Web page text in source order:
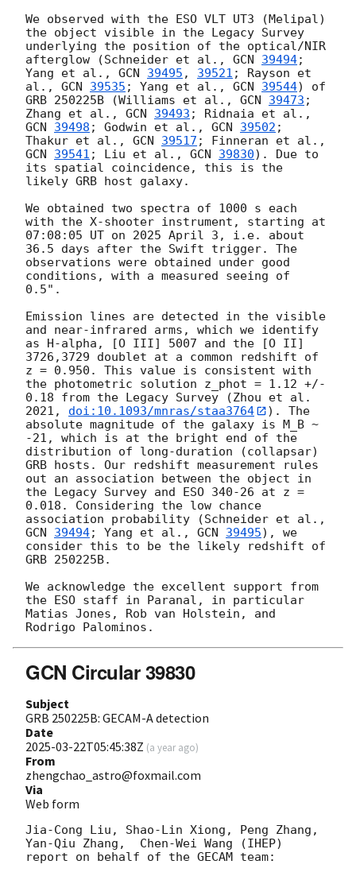
We observed with the ESO VLT UT3 (Melipal)
the object visible in the Legacy Survey
underlying the position of the optical/NIR
afterglow (Schneider et al., GCN 39494;
Yang et al., GCN 39495 , 39521 ; Rayson et
al., GCN 39535 ; Yang et al., GCN 39544) of
GRB 250225B (Williams et al., GCN 39473 ;
Zhang et al., GCN 39493
GCN 39498 ; Godwin et al., GCN 39502 ;
Thakur et al., GCN 39517
GCN 39541 ; Liu et al., GCN 39830). Due to
its spatial coincidence, this is the
likely GRB host galaxy.
We obtained two spectra of 1000 s each
with the X-shooter instrument, starting at
07:08:05 UT on 2025 April 3, i.e. about
36.5 days after the Swift trigger. The
observations were obtained under good
conditions, with a measured seeing of
0.5".
Emission lines are detected in the visible
and near-infrared arms, which we identify
as H-alpha, [O III] 5007 and the [O II]
3726,3729 doublet at a common redshift of
z = 0.950. This value is consistent with
the photometric solution z_phot = 1.12 +/-
0.18 from the Legacy Survey (Zhou et al.
2021, doi:10.1093/mnras/staa3764
). The
absolute magnitude of the galaxy is M_B ~
-21, which is at the bright end of the
distribution of long-duration (collapsar)
GRB hosts. Our redshift measurement rules
out an association between the object in
the Legacy Survey and ESO 340-26 at z =
0.018. Considering the low chance
GCN 39494; Yang et al., GCN 39495), we
consider this to be the likely redshift of
GRB 250225B.
We acknowledge the excellent support from
the ESO staff in Paranal, in particular
Matias Jones, Rob van Holstein, and
GCN Circular 39830
Subject
GRB 250225B: GECAM-A detection
Date
2025-03-22T05:45:38Z (a year ago)
From
zhengchao_astro@foxmail.com
Via
Web form
Jia-Cong Liu, Shao-Lin Xiong, Peng Zhang,
Yan-Qiu Zhang,  Chen-Wei Wang (IHEP)
report on behalf of the GECAM team: